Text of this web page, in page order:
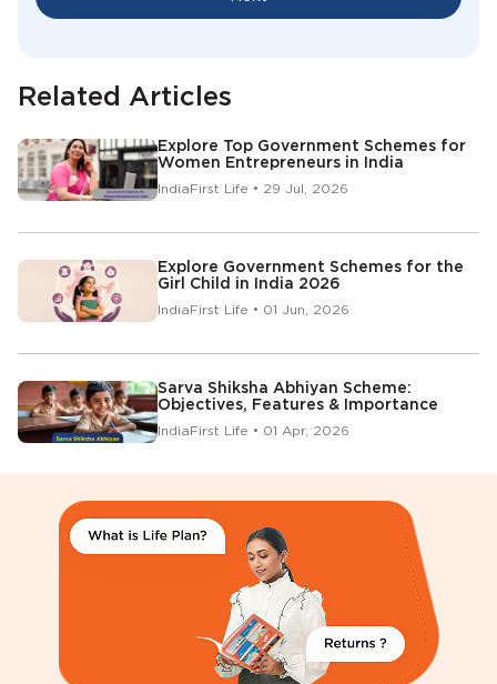
Related Articles
Explore Top Government Schemes for
Women Entrepreneurs in India
IndiaFirst Life • 29 Jul, 2026
Explore Government Schemes for the
Girl Child in India 2026
IndiaFirst Life • 01 Jun, 2026
Sarva Shiksha Abhiyan Scheme:
Objectives, Features & Importance
IndiaFirst Life • 01 Apr, 2026